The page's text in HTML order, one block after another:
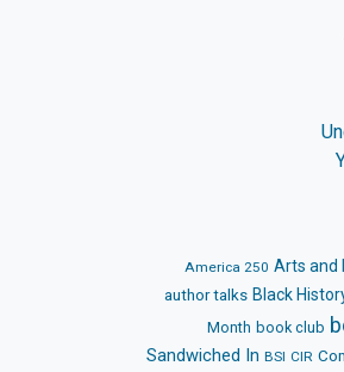
America 250 Arts and
author talks Black
Month book club
Sandwiched In BSI CIR